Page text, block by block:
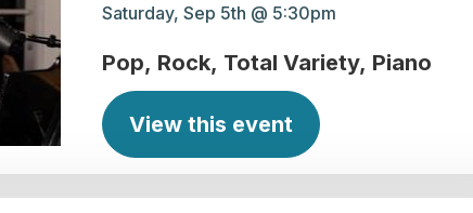
Saturday, Sep 5th @ 5:30pm
Pop Rock Total Variety Piano
View this event